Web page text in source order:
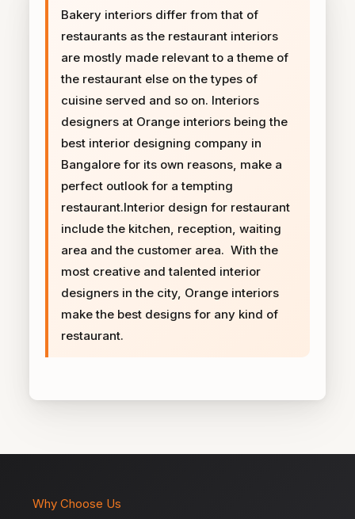
Bakery interiors differ from that of
restaurants as the restaurant interiors
are mostly made relevant to a theme of
the restaurant else on the types of
cuisine served and so on. Interiors
designers at Orange interiors being the
best interior designing company in
Bangalore for its own reasons, make a
perfect outlook for a tempting
restaurant.Interior design for restaurant
include the kitchen, reception, waiting
area and the customer area. With the
most creative and talented interior
designers in the city, Orange interiors
make the best designs for any kind of
restaurant.
Why Choose Us